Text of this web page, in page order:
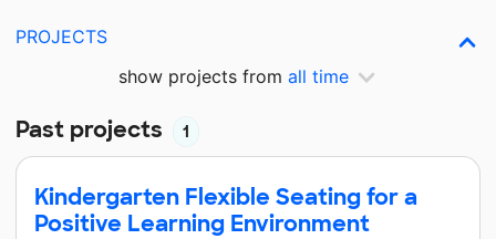
PROJECTS
show projects from all time
Past projects 1
Kindergarten Flexible Seating for a
Positive Learning Environment